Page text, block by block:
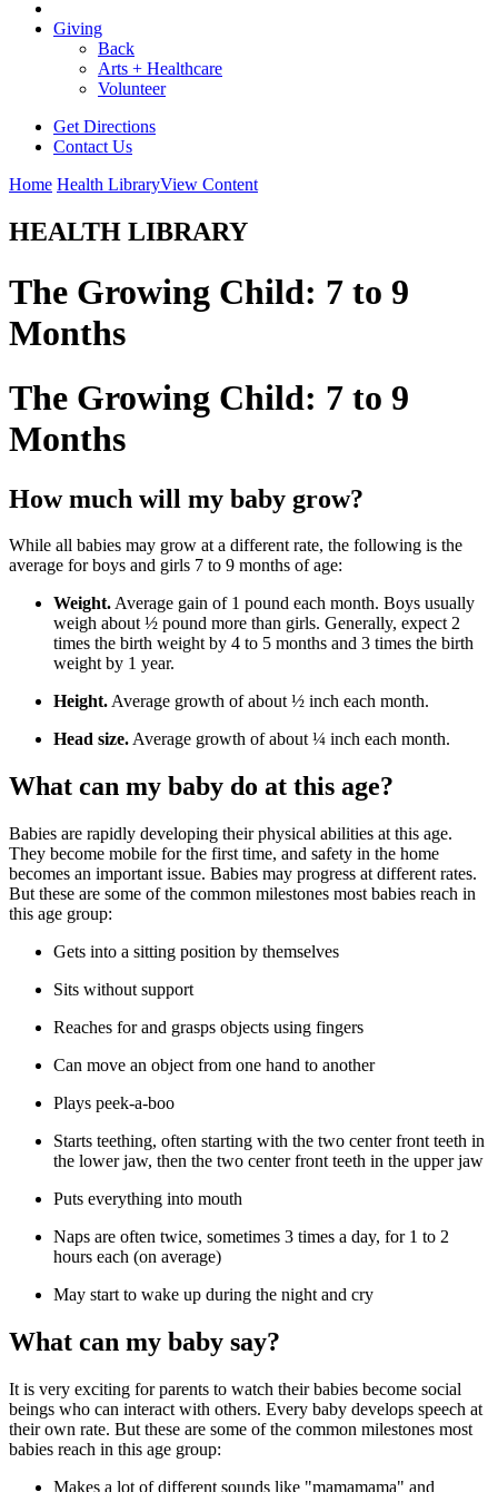
Giving
Back
Arts + Healthcare
Volunteer
Get Directions
Contact Us
Home Health LibraryView Content
HEALTH LIBRARY
The Growing Child: 7 to 9
Months
The Growing Child: 7 to 9
Months
How much will my baby grow?
While all babies may grow at a different rate, the following is the
average for boys and girls 7 to 9 months of age:
Weight.Average gain of 1 pound each month. Boys usually
weigh about ½ pound more than girls. Generally, expect 2
times the birth weight by 4 to 5 months and 3 times the birth
weight by 1 year.
Height.Average growth of about ½ inch each month.
Head size.Average growth of about ¼ inch each month.
What can my baby do at this age?
Babies are rapidly developing their physical abilities at this age.
They become mobile for the first time, and safety in the home
becomes an important issue. Babies may progress at different rates.
But these are some of the common milestones most babies reach in
this age group:
Gets into a sitting position by themselves
Sits without support
Reaches for and grasps objects using fingers
Can move an object from one hand to another
Plays peek-a-boo
Starts teething, often starting with the two center front teeth in
the lower jaw, then the two center front teeth in the upper jaw
Puts everything into mouth
Naps are often twice, sometimes 3 times a day, for 1 to 2
hours each (on average)
May start to wake up during the night and cry
What can my baby say?
It is very exciting for parents to watch their babies become social
beings who can interact with others. Every baby develops speech at
their own rate. But these are some of the common milestones most
babies reach in this age group:
Makes a lot of different sounds like "mamamama" and